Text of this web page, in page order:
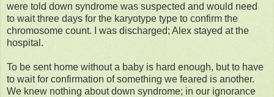
were told down syndrome was suspected and would need
to wait three days for the karyotype type to confirm the
chromosome count. I was discharged; Alex stayed at the
hospital.
To be sent home without a baby is hard enough, but to have
to wait for confirmation of something we feared is another.
We knew nothing about down syndrome; in our ignorance